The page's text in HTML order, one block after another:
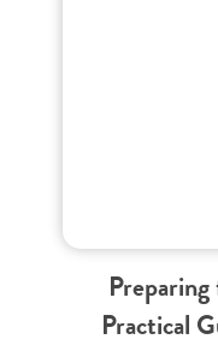
Practical